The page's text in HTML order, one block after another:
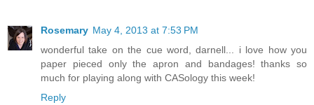
Rosemary May 4, 2013 at 7:53 PM
wonderful take on the cue word, darnell... i love how you
paper pieced only the apron and bandages! thanks so
much for playing along with CASology this week!
Reply